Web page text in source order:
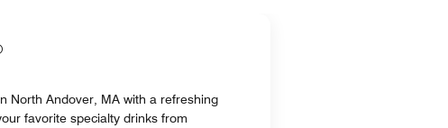
North Andover, MA with a refreshing
favorite specialty drinks from